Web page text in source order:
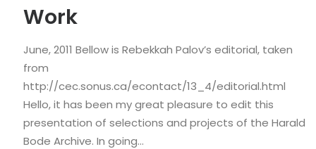
Work
June, 2011 Bellow is Rebekkah Palov’s editorial, taken
from
http://cec.sonus.ca/econtact/13_4/editorial.html
Hello, it has been my great pleasure to edit this
presentation of selections and projects of the Harald
Bode Archive. In going…